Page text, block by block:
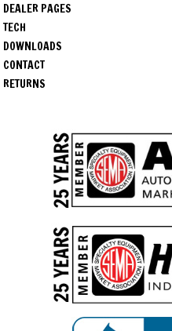
DEALER PAGES
TECH
DOWNLOADS
CONTACT
RETURNS